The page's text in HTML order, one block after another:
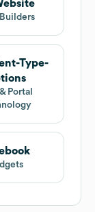
Type-
Portal